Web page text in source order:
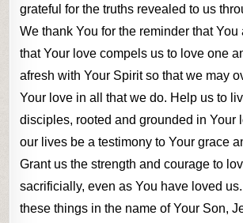
grateful for the truths revealed to us
We thank You for the reminder that You
that Your love compels us to love one
afresh with Your Spirit so that we may
Your love in all that we do. Help us to
disciples, rooted and grounded in Your
our lives be a testimony to Your grace
Grant us the strength and courage to
sacrificially, even as You have loved us.
these things in the name of Your Son,